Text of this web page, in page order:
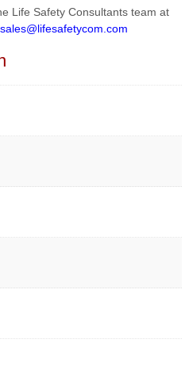
Life Safety Consultants team at
sales@lifesafetycom.com